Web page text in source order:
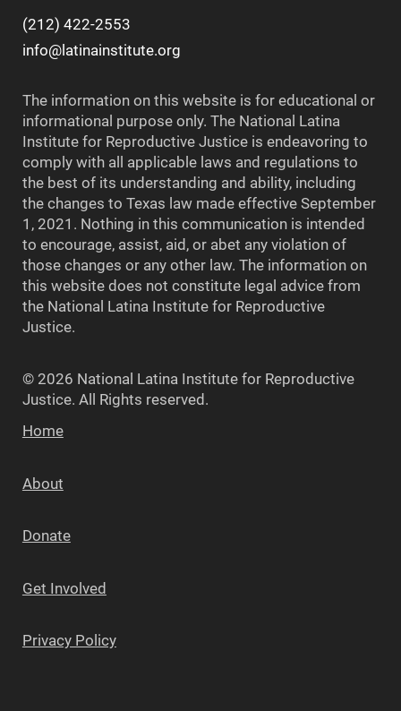
(212) 422-2553
info@latinainstitute.org
The information on this website is for educational or
informational purpose only. The National Latina
Institute for Reproductive Justice is endeavoring to
comply with all applicable laws and regulations to
the best of its understanding and ability, including
the changes to Texas law made effective September
1, 2021. Nothing in this communication is intended
to encourage, assist, aid, or abet any violation of
those changes or any other law. The information on
this website does not constitute legal advice from
the National Latina Institute for Reproductive
Justice.
© 2026 National Latina Institute for Reproductive
Justice. All Rights reserved.
Home
About
Donate
Get Involved
Privacy Policy